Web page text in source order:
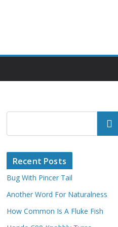
Search
Recent Posts
Bug With Pincer Tail
Another Word For Naturalness
How Common Is A Fluke Fish